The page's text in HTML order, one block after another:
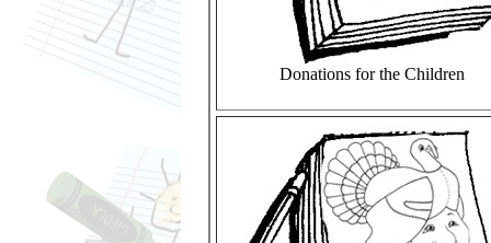
Donations for the Children